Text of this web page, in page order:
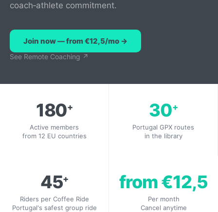
coach‑athlete commitment.
Join now — from €12,5/mo →
See Remote Coaching ↗
180+
Active members
from 12 EU countries
30+
Portugal GPX routes
in the library
45+
Riders per Coffee Ride
Portugal's safest group ride
from €12,5
Per month
Cancel anytime